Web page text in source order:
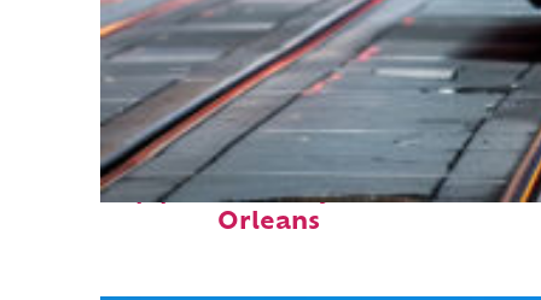
Top places to stay in New
Orleans